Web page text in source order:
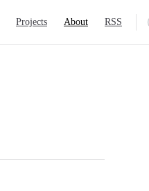
Projects About RSS